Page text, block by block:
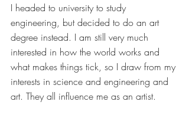
I headed to university to study
engineering, but decided to do an art
degree instead. I am still very much
interested in how the world works and
what makes things tick, so I draw from my
interests in science and engineering and
art. They all influence me as an artist.